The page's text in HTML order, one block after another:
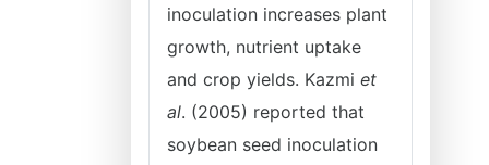
inoculation increases plant
growth, nutrient uptake
and crop yields. Kazmi et
al. (2005) reported that
soybean seed inoculation